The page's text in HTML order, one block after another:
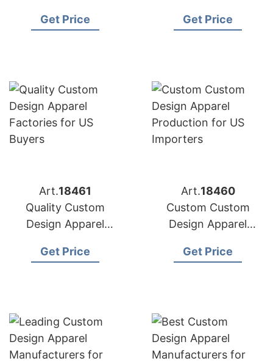
Importers
Get Price
Market
Get Price
Art.18461
Quality Custom
Design Apparel
Buyers
Get Price
Art.18460
Custom Custom
Design Apparel
Importers
Get Price